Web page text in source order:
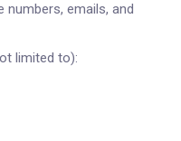
numbers, emails, and
limited to):